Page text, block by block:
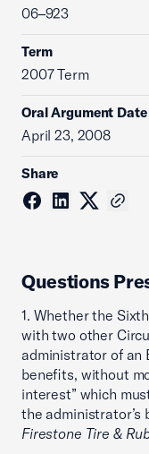
06–923
Term
2007 Term
Oral Argument Date
April 23, 2008
Share
Questions
1. Whether the
with two other
administrator of an
benefits, without
interest” which
the
Firestone Tire &